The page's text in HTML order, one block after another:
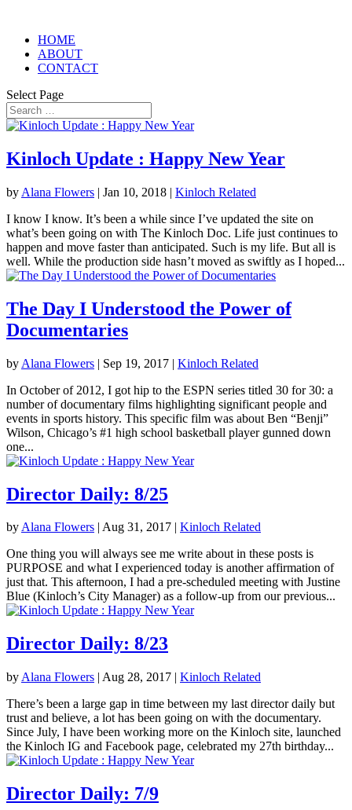
HOME
ABOUT
CONTACT
Select Page
Kinloch Update : Happy New Year
by Alana Flowers | Jan 10, 2018 | Kinloch Related
I know I know. It’s been a while since I’ve updated the site on
what’s been going on with The Kinloch Doc. Life just continues to
happen and move faster than anticipated. Such is my life. But all is
well. While the production side hasn’t moved as swiftly as I hoped...
The Day I Understood the Power of
Documentaries
by Alana Flowers | Sep 19, 2017 | Kinloch Related
In October of 2012, I got hip to the ESPN series titled 30 for 30: a
number of documentary films highlighting significant people and
events in sports history. This specific film was about Ben “Benji”
Wilson, Chicago’s #1 high school basketball player gunned down
one...
Director Daily: 8/25
byAlana Flowers | Aug 31, 2017 | Kinloch Related
One thing you will always see me write about in these posts is
PURPOSE and what I experienced today is another affirmation of
just that. This afternoon, I had a pre-scheduled meeting with Justine
Blue (Kinloch’s City Manager) as a follow-up from our previous...
Director Daily: 8/23
by Alana Flowers | Aug 28, 2017 | Kinloch Related
There’s been a large gap in time between my last director daily but
trust and believe, a lot has been going on with the documentary.
Since July, I have been working more on the Kinloch site, launched
the Kinloch IG and Facebook page, celebrated my 27th birthday...
Director Daily: 7/9